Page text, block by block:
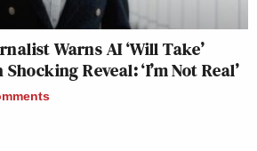
Warns AI ‘Will Take’
Reveal: ‘I’m Not Real’